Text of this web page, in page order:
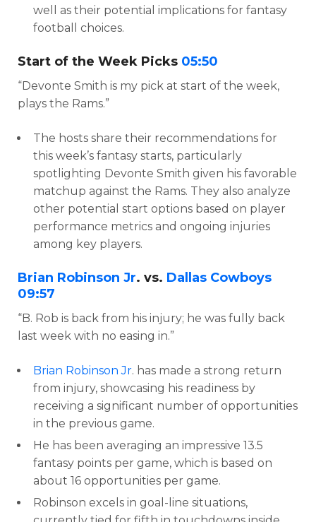
well as their potential implications for fantasy
football choices.
Start of the Week Picks 05:50
“Devonte Smith is my pick at start of the week,
plays the Rams.”
The hosts share their recommendations for
this week’s fantasy starts, particularly
spotlighting Devonte Smith given his favorable
matchup against the Rams. They also analyze
other potential start options based on player
performance metrics and ongoing injuries
among key players.
Brian Robinson Jr. vs. Dallas Cowboys
09:57
“B. Rob is back from his injury; he was fully back
last week with no easing in.”
Brian Robinson Jr. has made a strong return
from injury, showcasing his readiness by
receiving a significant number of opportunities
in the previous game.
He has been averaging an impressive 13.5
fantasy points per game, which is based on
about 16 opportunities per game.
Robinson excels in goal-line situations,